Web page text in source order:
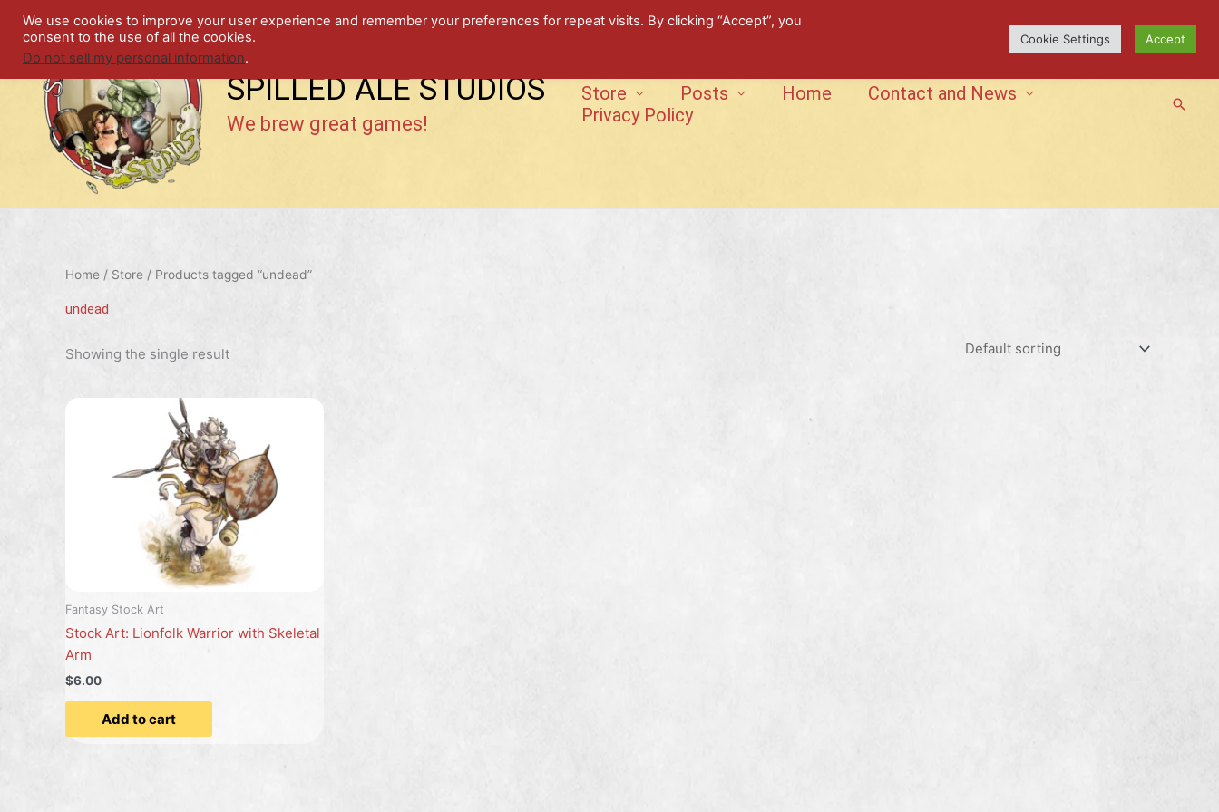
content
SPILLED ALE STUDIOS
We brew great games!
Store Posts Home
Contact and News
Privacy Policy
Home / Store / Products tagged “undead”
undead
Showing the single result
Fantasy Stock Art
Stock Art: Lionfolk Warrior with Skeletal
Arm
$6.00
Add to cart
We use cookies to improve your user experience and remember your preferences for repeat visits. By clicking “Accept”, you
consent to the use of all the cookies.
Do not sell my personal information.
Cookie Settings Accept